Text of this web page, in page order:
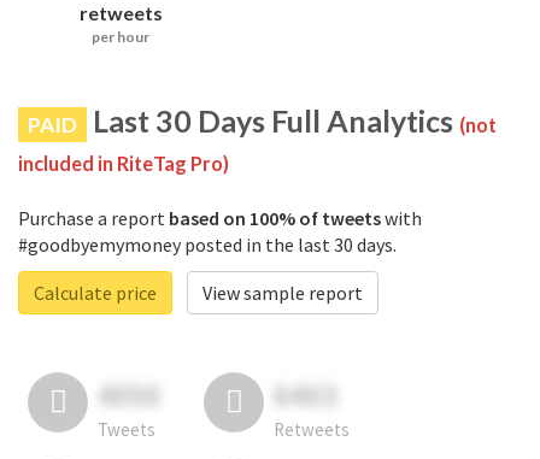
retweets
per hour
PAID Last 30 Days Full Analytics (not
included in RiteTag Pro)
Purchase a report based on 100% of tweetswith
#goodbyemymoney posted in the last 30 days.
Calculate price
View sample report
4050
Tweets
6403
Retweets